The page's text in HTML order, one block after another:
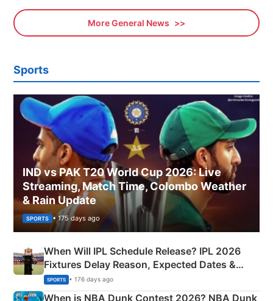
More General News
Sports
IND vs PAK T20 World Cup 2026: Live
Streaming, Match Time, Colombo Weather
& Rain Update
SPORTS • 175 days ago
When Will IPL Schedule Release? IPL 2026
Fixtures Delay Reason, Expected Dates &
Phase-Wise Announcement Plan
SPORTS • 176 days ago
When is NBA Dunk Contest 2026? NBA Dunk